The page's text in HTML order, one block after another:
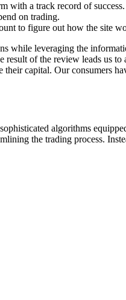
with a track record of success.
on trading.
to figure out how the site
while leveraging the
of the review leads us to
capital. Our consumers
algorithms
the trading process.